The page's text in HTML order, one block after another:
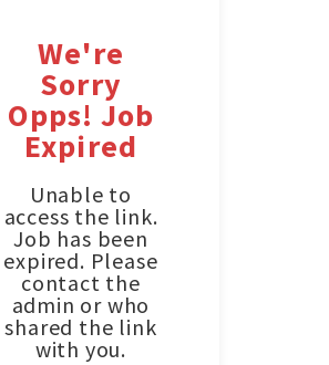
We're
Sorry
Opps! Job
Expired
Unable to
access the link.
Job has been
expired. Please
contact the
admin or who
shared the link
with you.